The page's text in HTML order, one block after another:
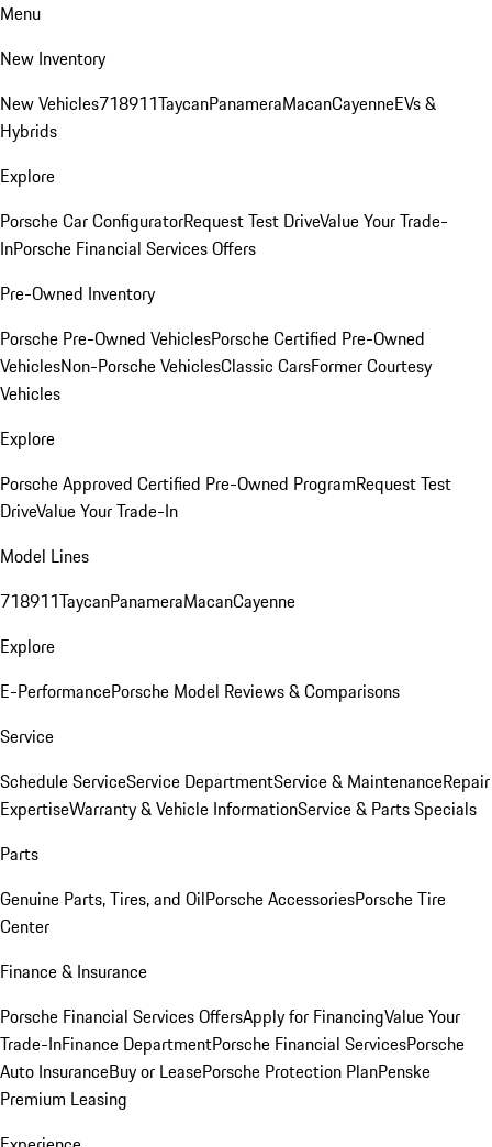
Menu
New Inventory
New Vehicles718911TaycanPanameraMacanCayenneEVs &
Hybrids
Explore
Porsche Car ConfiguratorRequest Test DriveValue Your Trade-
InPorsche Financial Services Offers
Pre-Owned Inventory
Porsche Pre-Owned VehiclesPorsche Certified Pre-Owned
VehiclesNon-Porsche VehiclesClassic CarsFormer Courtesy
Vehicles
Explore
Porsche Approved Certified Pre-Owned ProgramRequest Test
DriveValue Your Trade-In
Model Lines
718911TaycanPanameraMacanCayenne
Explore
E-PerformancePorsche Model Reviews & Comparisons
Service
Schedule ServiceService DepartmentService & MaintenanceRepair
ExpertiseWarranty & Vehicle InformationService & Parts Specials
Parts
Genuine Parts, Tires, and OilPorsche AccessoriesPorsche Tire
Center
Finance & Insurance
Porsche Financial Services OffersApply for FinancingValue Your
Trade-InFinance DepartmentPorsche Financial ServicesPorsche
Auto InsuranceBuy or LeasePorsche Protection PlanPenske
Premium Leasing